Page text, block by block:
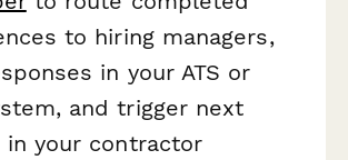
to hiring managers,
in your ATS or
and trigger next
in your contractor